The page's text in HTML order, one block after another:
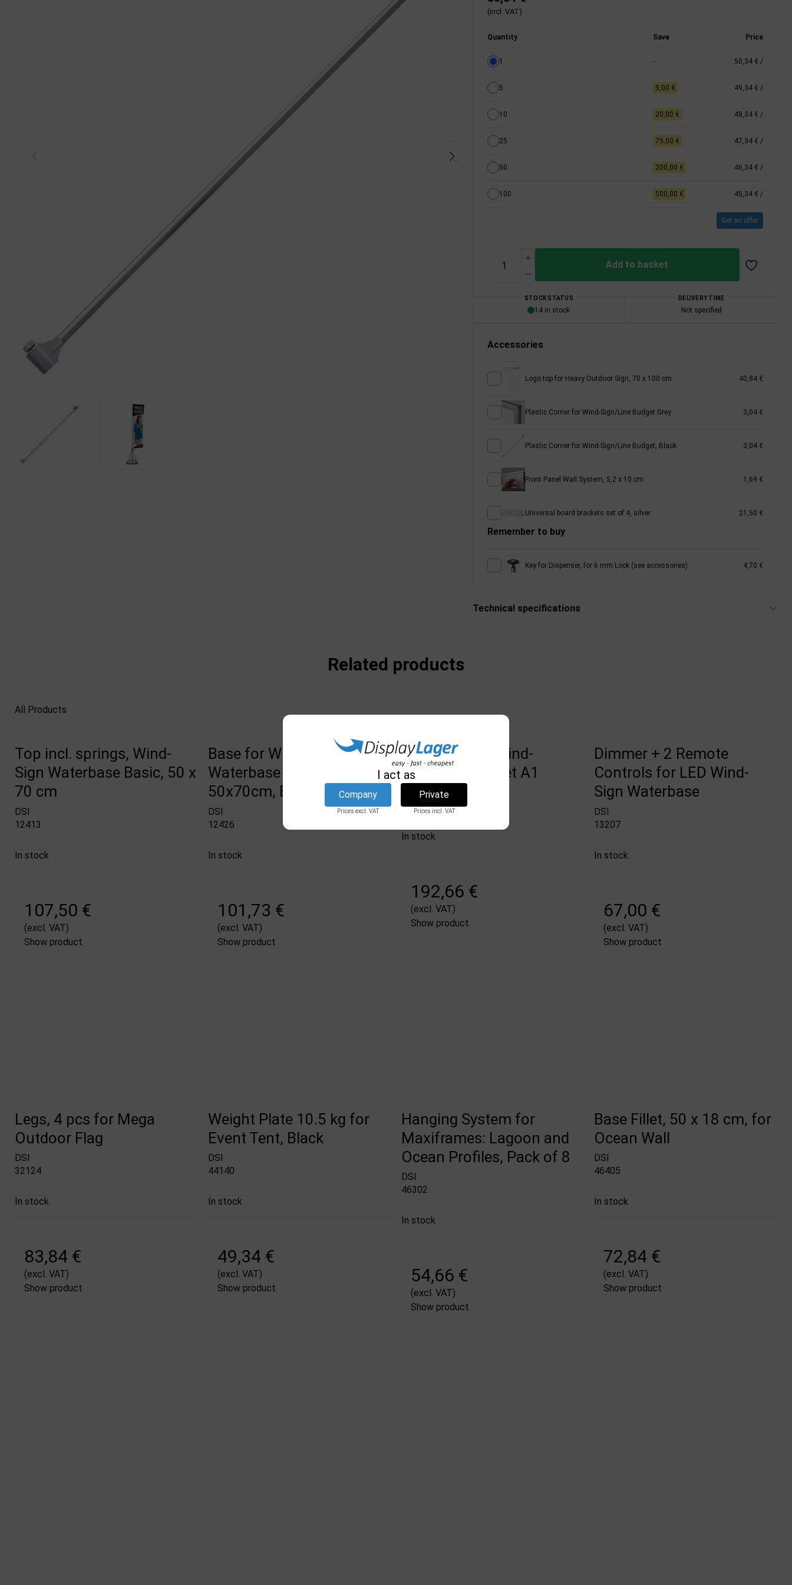
(incl. VAT)
Quantity Save Price
1 - 50,34 € /
5 5,00 € 49,34 € /
10 20,00 € 48,34 € /
25 75,00 € 47,34 € /
50 200,00 € 46,34 € /
100 500,00 € 45,34 € /
Get an offer
Add to basket
STOCK STATUS
14 in stock
DELIVERY TIME
Not specified
Accessories
Logo top for Heavy Outdoor Sign, 70 x 100 cm 40,84 €
Plastic Corner for Wind-Sign/Line Budget Grey 3,04 €
Plastic Corner for Wind-Sign/Line Budget, Black 3,04 €
Front Panel Wall System, 5,2 x 10 cm 1,69 €
Universal board brackets set of 4, silver 21,50 €
Remember to buy
Key for Dispenser, for 6 mm Lock (see accessories) 4,70 €
Technical specifications
Related products
All Products
Top incl. springs, Wind-
Sign Waterbase Basic, 50 x
70 cm
DSI
12413
In stock
107,50 €
(excl. VAT)
Show product
Base for WIND-PRO
Waterbase 33mm, (G)
50x70cm, Black
DSI
12426
In stock
101,73 €
(excl. VAT)
Show product
Black Top for Wind-
Line/Sign Budget A1
13102
In stock
192,66 €
(excl. VAT)
Show product
Dimmer + 2 Remote
Controls for LED Wind-
Sign Waterbase
DSI
13207
In stock
67,00 €
(excl. VAT)
Show product
Legs, 4 pcs for Mega
Outdoor Flag
DSI
32124
In stock
83,84 €
(excl. VAT)
Show product
Weight Plate 10.5 kg for
Event Tent, Black
DSI
44140
In stock
49,34 €
(excl. VAT)
Show product
Hanging System for
Maxiframes: Lagoon and
Ocean Profiles, Pack of 8
DSI
46302
In stock
54,66 €
(excl. VAT)
Show product
Base Fillet, 50 x 18 cm, for
Ocean Wall
DSI
46405
In stock
72,84 €
(excl. VAT)
Show product
I act as
Company
Prices excl. VAT
Private
Prices incl. VAT